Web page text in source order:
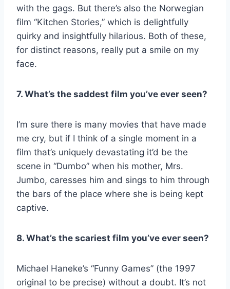
with the gags. But there’s also the Norwegian
film “Kitchen Stories,” which is delightfully
quirky and insightfully hilarious. Both of these,
for distinct reasons, really put a smile on my
face.
7. What’s the saddest film you’ve ever seen?
I’m sure there is many movies that have made
me cry, but if I think of a single moment in a
film that’s uniquely devastating it’d be the
scene in “Dumbo” when his mother, Mrs.
Jumbo, caresses him and sings to him through
the bars of the place where she is being kept
captive.
8. What’s the scariest film you’ve ever seen?
Michael Haneke’s “Funny Games” (the 1997
original to be precise) without a doubt. It’s not